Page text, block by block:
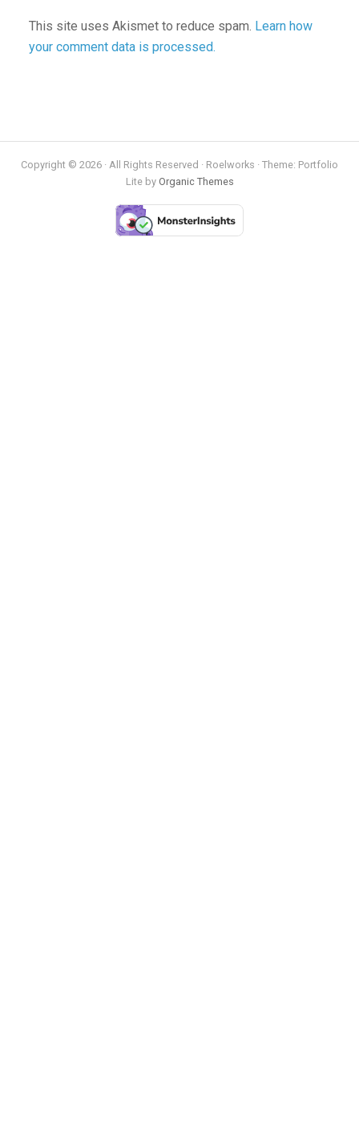
This site uses Akismet to reduce spam. Learn how
your comment data is processed.
Copyright © 2026 · All Rights Reserved · Roelworks · Theme: Portfolio
Lite by Organic Themes